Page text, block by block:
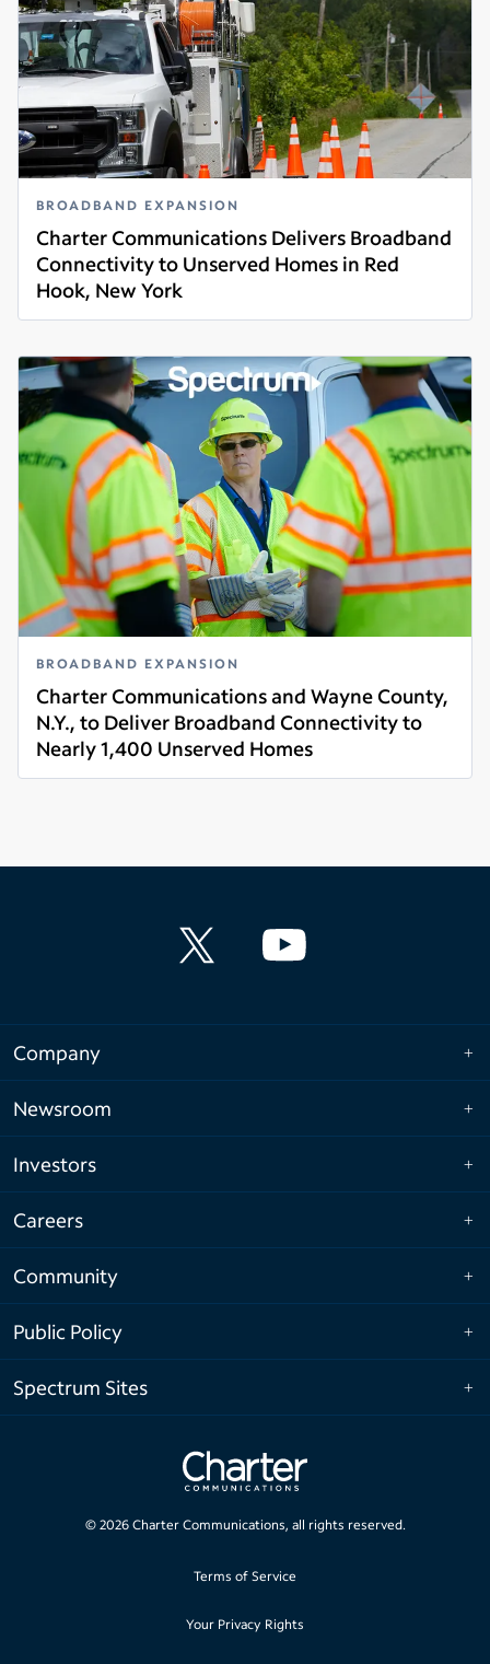
BROADBAND EXPANSION
Charter Communications Delivers Broadband
Connectivity to Unserved Homes in Red
Hook, New York
Read more
BROADBAND EXPANSION
Charter Communications and Wayne County,
N.Y., to Deliver Broadband Connectivity to
Nearly 1,400 Unserved Homes
Read more
Company
Newsroom
Investors
Careers
Community
Public Policy
Spectrum Sites
© 2026Charter Communications, all rights reserved.
Terms of Service
Your Privacy Rights